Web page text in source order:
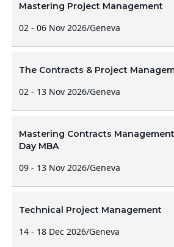
Mastering Project Management
02 - 06 Nov 2026/Geneva
The Contracts & Project
02 - 13 Nov 2026/Geneva
Mastering Contracts
Day MBA
09 - 13 Nov 2026/Geneva
Technical Project Management
14 - 18 Dec 2026/Geneva